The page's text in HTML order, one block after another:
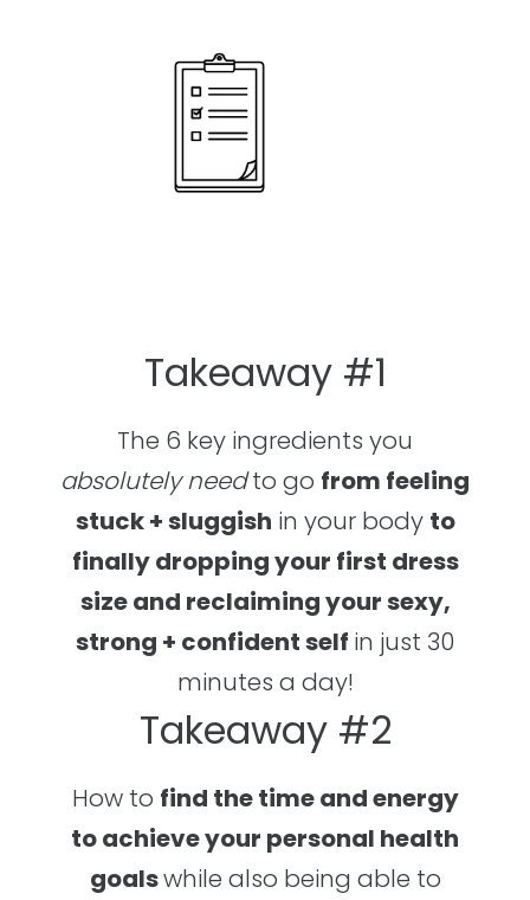
Takeaway #1
The 6 key ingredients you
absolutely needto go from feeling
stuck + sluggish in your body to
finally dropping your first dress
size and reclaiming your sexy,
strong + confident self in just 30
minutes a day!
Takeaway #2
How to find the time and energy
to achieve your personal health
goalswhile also being able to